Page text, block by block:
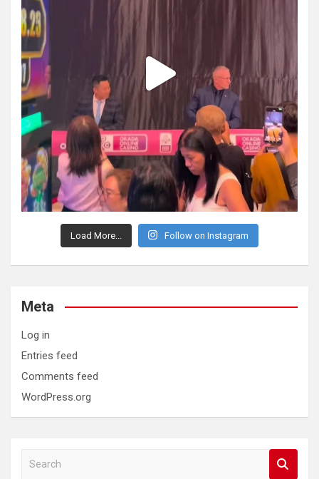
Load More... Follow on Instagram
Meta
Log in
Entries feed
Comments feed
WordPress.org